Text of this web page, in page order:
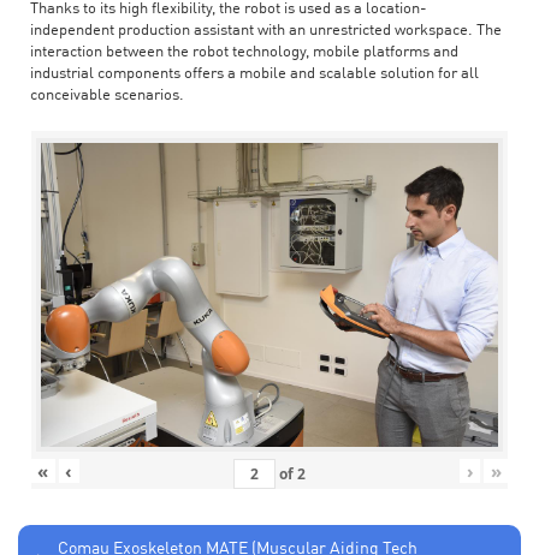
Thanks to its high flexibility, the robot is used as a location-
independent production assistant with an unrestricted workspace. The
interaction between the robot technology, mobile platforms and
industrial components offers a mobile and scalable solution for all
conceivable scenarios.
« ‹ of2 › »
Comau Exoskeleton MATE (Muscular Aiding Tech